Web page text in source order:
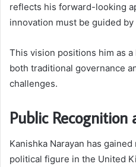
reflects his forward-looking
innovation must be guided
This vision positions him as
both traditional governance
challenges.
Public Recognition
Kanishka Narayan has
political figure in the United